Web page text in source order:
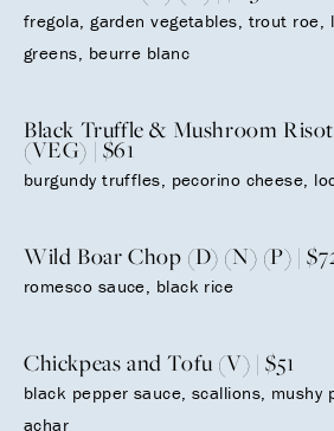
fregola, garden vegetables, trout roe,
greens, beurre blanc
Black Truffle & Mushroom
(VEG) | $61
burgundy truffles, pecorino cheese,
Wild Boar Chop (D) (N) (P) |
romesco sauce, black rice
Chickpeas and Tofu (V) | $51
black pepper sauce, scallions, mushy
achar